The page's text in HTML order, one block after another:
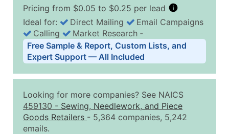
Pricing from $0.05 to $0.25 per lead
Business List Pricing Tiers
Quantity of Records Price Per Record
2,501 - 10,000
$0.15
10,001 - 25,000
$0.12
Up to
Ideal for: Direct Mailing
Email Campaigns
Calling
Market Research ‐
Free Sample & Report, Custom Lists, and
Expert Support — All Included
Looking for more companies? See NAICS
459130 - Sewing, Needlework, and Piece
Goods Retailers - 5,364 companies, 5,242
emails.